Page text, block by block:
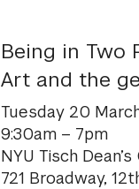
Being in Two
Art and the
Tuesday 20
9:30am – 7pm
NYU Tisch
721 Broadway,